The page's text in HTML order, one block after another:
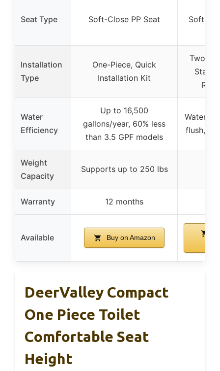
Seat Type Soft-Close PP Seat Soft-
Installation
Type
One-Piece, Quick
Installation Kit
Two-
Water
Efficiency
Up to 16,500
gallons/year, 60% less
than 3.5 GPF models
Water-
flush,
Weight
Capacity
Supports up to 250 lbs
Warranty 12 months 2
Available Buy on Amazon
DeerValley Compact
One Piece Toilet
Comfortable Seat
Height